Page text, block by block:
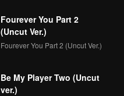
Fourever You Part 2
(Uncut Ver.)
Fourever You Part 2 (Uncut Ver.)
Be My Player Two (Uncut
ver.)